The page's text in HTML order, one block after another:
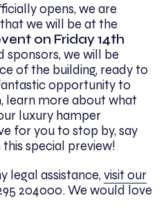
opens, we are
we will be at the
on Friday 14th
sponsors, we will be
of the building, ready to
opportunity to
learn more about what
luxury hamper
for you to stop by, say
special preview!
legal assistance,visit our
204000. We would love